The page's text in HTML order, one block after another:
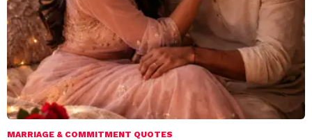
MARRIAGE & COMMITMENT QUOTES